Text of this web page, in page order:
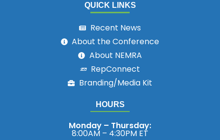
HOURS
Monday – Thursday:
8:00AM – 4:30PM ET
QUICK LINKS
Recent News
About the Conference
About NEMRA
RepConnect
Branding/Media Kit